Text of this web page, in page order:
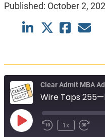
Published: October 2,
Clear Admit MBA
Play
1x